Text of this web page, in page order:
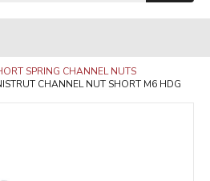
SPRING CHANNEL NUTS
CHANNEL NUT SHORT M6 HDG